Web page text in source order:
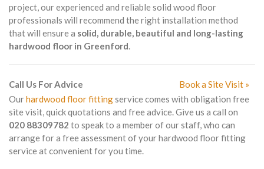
project, our experienced and reliable solid wood floor
professionals will recommend the right installation method
that will ensure a solid, durable, beautiful and long-lasting
hardwood floor in Greenford.
Call Us For Advice
Book a Site Visit »
Ourhardwood floor fittingservice comes with obligation free
site visit, quick quotations and free advice. Give us a call on
020 88309782 to speak to a member of our staff, who can
arrange for a free assessment of your hardwood floor fitting
service at convenient for you time.